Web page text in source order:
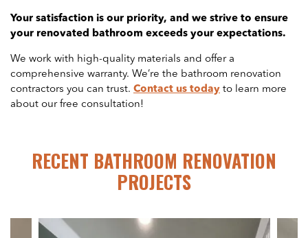
Your satisfaction is our priority, and we strive to ensure
your renovated bathroom exceeds your expectations.
We work with high-quality materials and offer a
comprehensive warranty. We’re the bathroom renovation
contractors you can trust. Contact us today to learn more
about our free consultation!
RECENT BATHROOM RENOVATION
PROJECTS